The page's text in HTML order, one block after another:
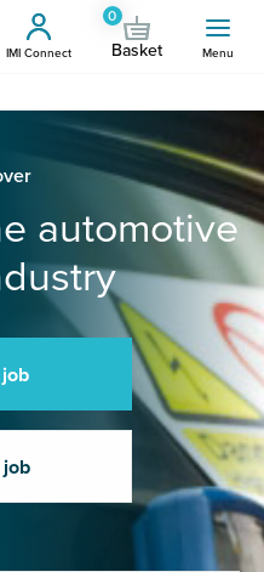
IMI Connect
0
Basket Menu
automotive
job